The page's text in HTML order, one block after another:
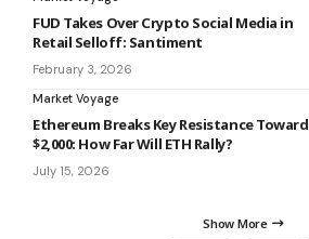
FUD Takes Over Crypto Social Media in
Retail Selloff: Santiment
February 3, 2026
Market Voyage
Ethereum Breaks Key Resistance Toward
$2,000: How Far Will ETH Rally?
July 15, 2026
Show More